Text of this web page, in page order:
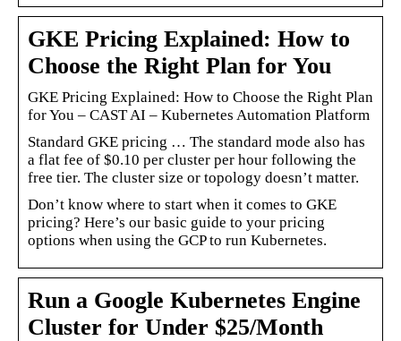
GKE Pricing Explained: How to
Choose the Right Plan for You
GKE Pricing Explained: How to Choose the Right Plan
for You – CAST AI – Kubernetes Automation Platform
Standard GKE pricing … The standard mode also has
a flat fee of $0.10 per cluster per hour following the
free tier. The cluster size or topology doesn’t matter.
Don’t know where to start when it comes to GKE
pricing? Here’s our basic guide to your pricing
options when using the GCP to run Kubernetes.
Run a Google Kubernetes Engine
Cluster for Under $25/Month